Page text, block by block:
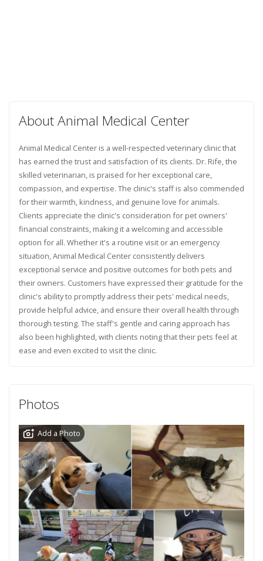
About Animal Medical Center
Animal Medical Center is a well-respected veterinary clinic that
has earned the trust and satisfaction of its clients. Dr. Rife, the
skilled veterinarian, is praised for her exceptional care,
compassion, and expertise. The clinic's staff is also commended
for their warmth, kindness, and genuine love for animals.
Clients appreciate the clinic's consideration for pet owners'
financial constraints, making it a welcoming and accessible
option for all. Whether it's a routine visit or an emergency
situation, Animal Medical Center consistently delivers
exceptional service and positive outcomes for both pets and
their owners. Customers have expressed their gratitude for the
clinic's ability to promptly address their pets' medical needs,
provide helpful advice, and ensure their overall health through
thorough testing. The staff's gentle and caring approach has
also been highlighted, with clients noting that their pets feel at
ease and even excited to visit the clinic.
Photos
Add a Photo